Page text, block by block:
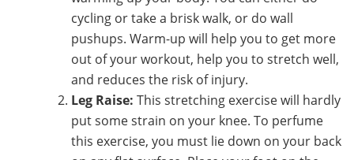
cycling or take a brisk walk, or do wall
pushups. Warm-up will help you to get more
out of your workout, help you to stretch well,
and reduces the risk of injury.
Leg Raise: This stretching exercise will hardly
put some strain on your knee. To perfume
this exercise, you must lie down on your back